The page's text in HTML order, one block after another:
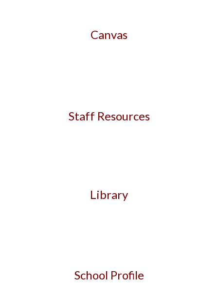
Canvas
Staff Resources
Library
School Profile